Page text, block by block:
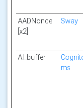
AADNonce
[x2]
Sway
AI_buffer
ms